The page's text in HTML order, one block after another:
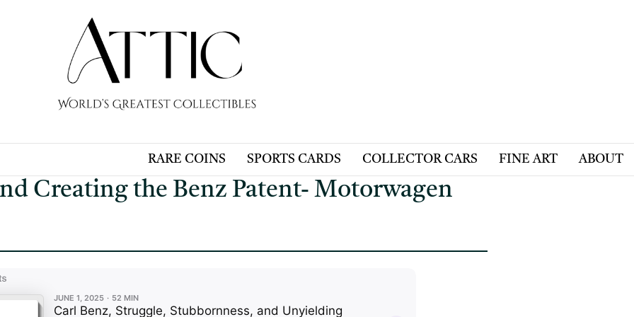
RARE COINS SPORTS CARDS COLLECTOR CARS FINE ART ABOUT
Creating the Benz Patent- Motorwagen